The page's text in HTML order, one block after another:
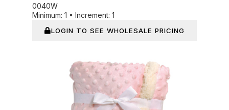
0040W
Minimum: 1 • Increment: 1
LOGIN TO SEE WHOLESALE PRICING
Out of Stock